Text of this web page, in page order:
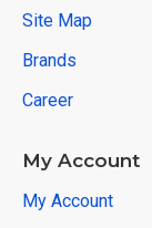
Site Map
Brands
Career
My Account
My Account